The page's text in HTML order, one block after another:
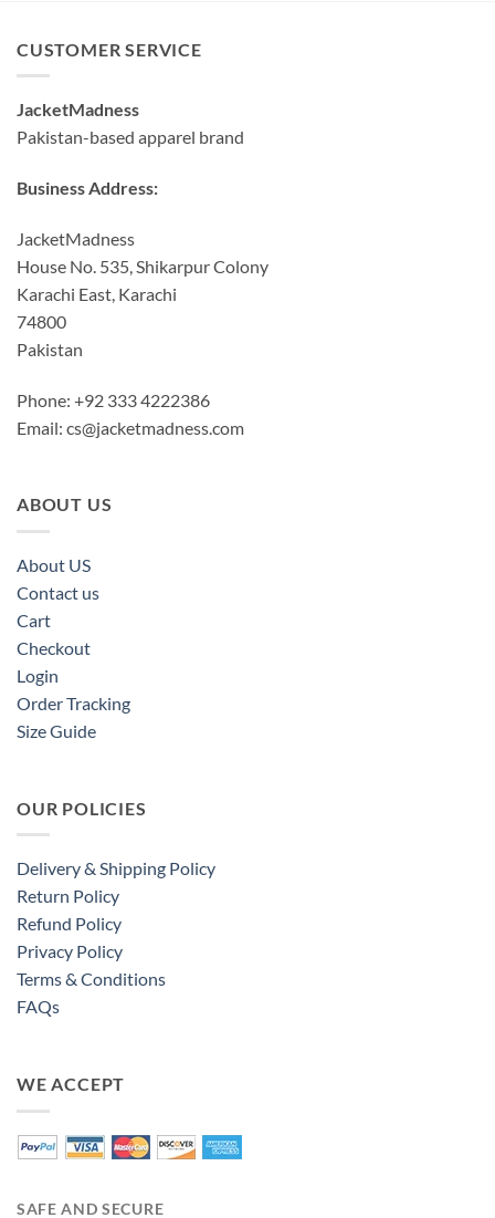
CUSTOMER SERVICE
JacketMadness
Pakistan-based apparel brand
Business Address:
JacketMadness
House No. 535, Shikarpur Colony
Karachi East, Karachi
74800
Pakistan
Phone: +92 333 4222386
Email: cs@jacketmadness.com
ABOUT US
About US
Contact us
Cart
Checkout
Login
Order Tracking
Size Guide
OUR POLICIES
Delivery & Shipping Policy
Return Policy
Refund Policy
Privacy Policy
Terms & Conditions
FAQs
WE ACCEPT
SAFE AND SECURE